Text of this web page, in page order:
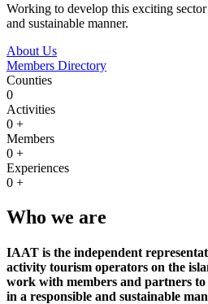
Working to develop this exciting
and sustainable manner.
About Us
Members Directory
Counties
0
Activities
0 +
Members
0 +
Experiences
0 +
Who we are
IAAT is the independent
activity tourism operators on the
work with members and partners to
in a responsible and sustainable